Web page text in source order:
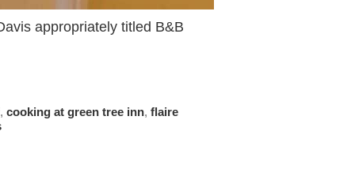
appropriately titled B&B
, cooking at green tree inn, flaire